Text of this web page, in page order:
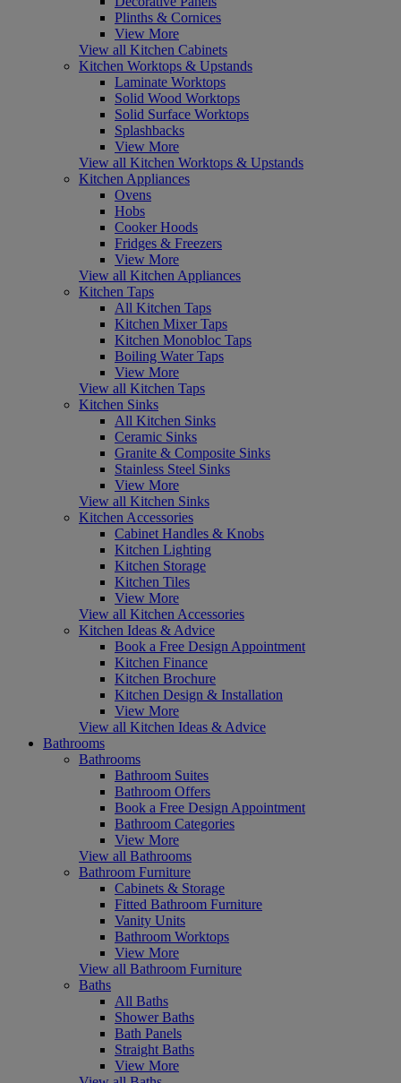
Plinths & Cornices
View More
View all Kitchen Cabinets
Kitchen Worktops & Upstands
Laminate Worktops
Solid Wood Worktops
Solid Surface Worktops
Splashbacks
View More
View all Kitchen Worktops & Upstands
Kitchen Appliances
Ovens
Hobs
Cooker Hoods
Fridges & Freezers
View More
View all Kitchen Appliances
Kitchen Taps
All Kitchen Taps
Kitchen Mixer Taps
Kitchen Monobloc Taps
Boiling Water Taps
View More
View all Kitchen Taps
Kitchen Sinks
All Kitchen Sinks
Ceramic Sinks
Granite & Composite Sinks
Stainless Steel Sinks
View More
View all Kitchen Sinks
Kitchen Accessories
Cabinet Handles & Knobs
Kitchen Lighting
Kitchen Storage
Kitchen Tiles
View More
View all Kitchen Accessories
Kitchen Ideas & Advice
Book a Free Design Appointment
Kitchen Finance
Kitchen Brochure
Kitchen Design & Installation
View More
View all Kitchen Ideas & Advice
Bathrooms
Bathrooms
Bathroom Suites
Bathroom Offers
Book a Free Design Appointment
Bathroom Categories
View More
View all Bathrooms
Bathroom Furniture
Cabinets & Storage
Fitted Bathroom Furniture
Vanity Units
Bathroom Worktops
View More
View all Bathroom Furniture
Baths
All Baths
Shower Baths
Bath Panels
Straight Baths
View More